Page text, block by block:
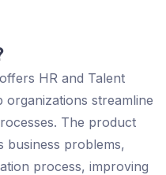
HR and Talent
organizations streamline
The product
business problems,
process, improving